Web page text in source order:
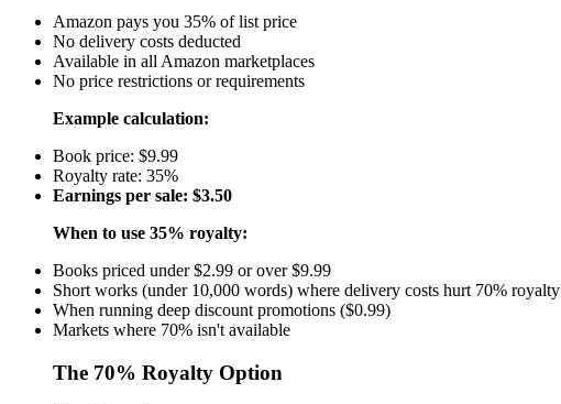
Amazon pays you 35% of list price
No delivery costs deducted
Available in all Amazon marketplaces
No price restrictions or requirements
Example calculation:
Book price: $9.99
Royalty rate: 35%
Earnings per sale: $3.50
When to use 35% royalty:
Books priced under $2.99 or over $9.99
Short works (under 10,000 words) where delivery costs hurt 70% royalty
When running deep discount promotions ($0.99)
Markets where 70% isn't available
The 70% Royalty Option